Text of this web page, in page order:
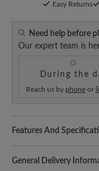
Easy Returns
Need help before
Our expert team is
During the
Reach us by phoneor
Features And
General Delivery